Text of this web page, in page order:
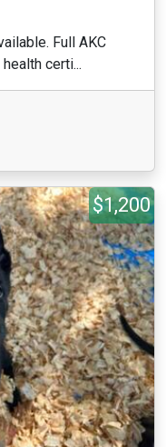
Full AKC
certi...
$1,200